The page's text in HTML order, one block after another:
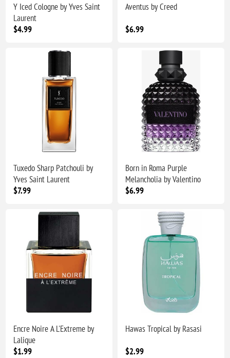
Y Iced Cologne by Yves Saint
Laurent
$4.99
Aventus by Creed
$6.99
Tuxedo Sharp Patchouli by
Yves Saint Laurent
$7.99
Born in Roma Purple
Melancholia by Valentino
$6.99
Encre Noire A L'Extreme by
Lalique
$1.99
Hawas Tropical by Rasasi
$2.99